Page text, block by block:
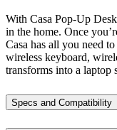
With Casa Pop-Up
in the home. Once
Casa has all you need
wireless keyboard,
transforms into a laptop
Specs and Compatibility